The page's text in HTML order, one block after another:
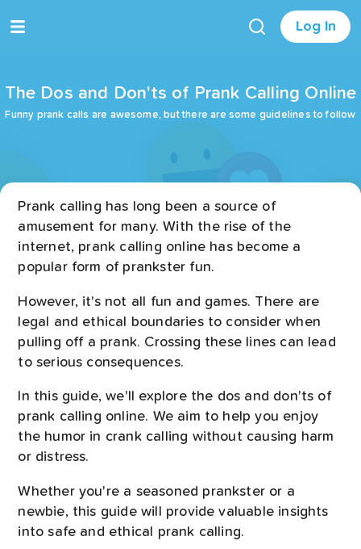
Log In
The Dos and Don'ts of Prank Calling Online
Funny prank calls are awesome, but there are some guidelines to follow
Prank calling has long been a source of
amusement for many. With the rise of the
internet, prank calling online has become a
popular form of prankster fun.
However, it's not all fun and games. There are
legal and ethical boundaries to consider when
pulling off a prank. Crossing these lines can lead
to serious consequences.
In this guide, we'll explore the dos and don'ts of
prank calling online. We aim to help you enjoy
the humor in crank calling without causing harm
or distress.
Whether you're a seasoned prankster or a
newbie, this guide will provide valuable insights
into safe and ethical prank calling.